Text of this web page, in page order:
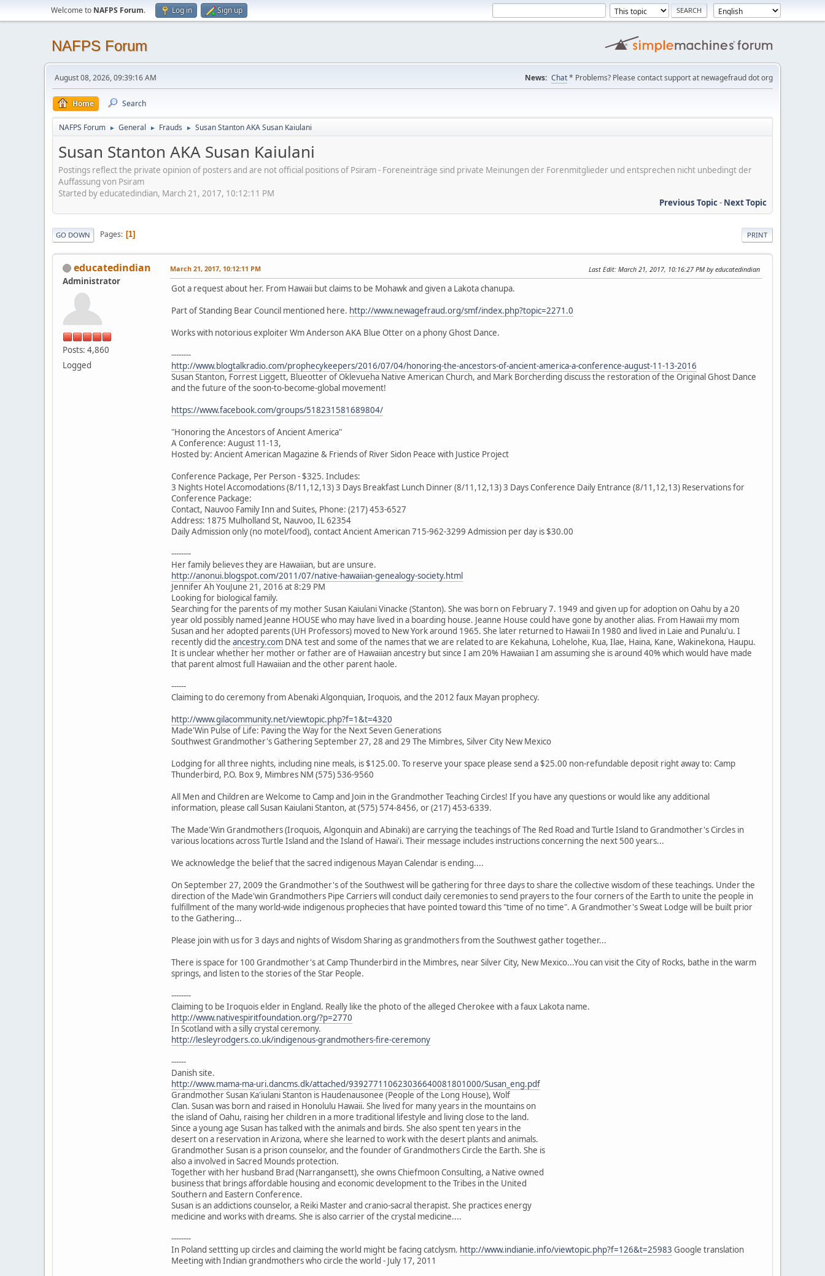
Welcome to NAFPS Forum. Log in Sign up
NAFPS Forum
August 08, 2026, 09:39:16 AM News: Chat* Problems? Please contact support at newagefraud dot org
Home Search
NAFPS Forum ► General ► Frauds ► Susan Stanton AKA Susan Kaiulani
Susan Stanton AKA Susan Kaiulani
Postings reflect the private opinion of posters and are not official positions of Psiram - Foreneinträge sind private Meinungen der Forenmitglieder und entsprechen nicht unbedingt der
Auffassung von Psiram
Started by educatedindian, March 21, 2017, 10:12:11 PM
Previous Topic- Next Topic
PRINT
GO DOWN Pages 1
educatedindian
Administrator
Posts: 4,860
Logged
March 21, 2017, 10:12:11 PM Last Edit: March 21, 2017, 10:16:27 PM by educatedindian
Got a request about her. From Hawaii but claims to be Mohawk and given a Lakota chanupa.
Part of Standing Bear Council mentioned here. http://www.newagefraud.org/smf/index.php?topic=2271.0
Works with notorious exploiter Wm Anderson AKA Blue Otter on a phony Ghost Dance.
--------
http://www.blogtalkradio.com/prophecykeepers/2016/07/04/honoring-the-ancestors-of-ancient-america-a-conference-august-11-13-2016
Susan Stanton, Forrest Liggett, Blueotter of Oklevueha Native American Church, and Mark Borcherding discuss the restoration of the Original Ghost Dance
and the future of the soon-to-become-global movement!
https://www.facebook.com/groups/518231581689804/
"Honoring the Ancestors of Ancient America"
A Conference: August 11-13,
Hosted by: Ancient American Magazine & Friends of River Sidon Peace with Justice Project
Conference Package, Per Person - $325. Includes:
3 Nights Hotel Accomodations (8/11,12,13) 3 Days Breakfast Lunch Dinner (8/11,12,13) 3 Days Conference Daily Entrance (8/11,12,13) Reservations for
Conference Package:
Contact, Nauvoo Family Inn and Suites, Phone: (217) 453-6527
Address: 1875 Mulholland St, Nauvoo, IL 62354
Daily Admission only (no motel/food), contact Ancient American 715-962-3299 Admission per day is $30.00
--------
Her family believes they are Hawaiian, but are unsure.
http://anonui.blogspot.com/2011/07/native-hawaiian-genealogy-society.html
Jennifer Ah YouJune 21, 2016 at 8:29 PM
Looking for biological family.
Searching for the parents of my mother Susan Kaiulani Vinacke (Stanton). She was born on February 7. 1949 and given up for adoption on Oahu by a 20
year old possibly named Jeanne HOUSE who may have lived in a boarding house. Jeanne House could have gone by another alias. From Hawaii my mom
Susan and her adopted parents (UH Professors) moved to New York around 1965. She later returned to Hawaii In 1980 and lived in Laie and Punalu'u. I
recently did the ancestry.com DNA test and some of the names that we are related to are Kekahuna, Lohelohe, Kua, Ilae, Haina, Kane, Wakinekona, Haupu.
It is unclear whether her mother or father are of Hawaiian ancestry but since I am 20% Hawaiian I am assuming she is around 40% which would have made
that parent almost full Hawaiian and the other parent haole.
------
Claiming to do ceremony from Abenaki Algonquian, Iroquois, and the 2012 faux Mayan prophecy.
http://www.gilacommunity.net/viewtopic.php?f=1&t=4320
Made'Win Pulse of Life: Paving the Way for the Next Seven Generations
Southwest Grandmother's Gathering September 27, 28 and 29 The Mimbres, Silver City New Mexico
Lodging for all three nights, including nine meals, is $125.00. To reserve your space please send a $25.00 non-refundable deposit right away to: Camp
Thunderbird, P.O. Box 9, Mimbres NM (575) 536-9560
All Men and Children are Welcome to Camp and Join in the Grandmother Teaching Circles! If you have any questions or would like any additional
information, please call Susan Kaiulani Stanton, at (575) 574-8456, or (217) 453-6339.
The Made'Win Grandmothers (Iroquois, Algonquin and Abinaki) are carrying the teachings of The Red Road and Turtle Island to Grandmother's Circles in
various locations across Turtle Island and the Island of Hawai'i. Their message includes instructions concerning the next 500 years...
We acknowledge the belief that the sacred indigenous Mayan Calendar is ending....
On September 27, 2009 the Grandmother's of the Southwest will be gathering for three days to share the collective wisdom of these teachings. Under the
direction of the Made'win Grandmothers Pipe Carriers will conduct daily ceremonies to send prayers to the four corners of the Earth to unite the people in
fulfillment of the many world-wide indigenous prophecies that have pointed toward this "time of no time". A Grandmother's Sweat Lodge will be built prior
to the Gathering...
Please join with us for 3 days and nights of Wisdom Sharing as grandmothers from the Southwest gather together...
There is space for 100 Grandmother's at Camp Thunderbird in the Mimbres, near Silver City, New Mexico...You can visit the City of Rocks, bathe in the warm
springs, and listen to the stories of the Star People.
--------
Claiming to be Iroquois elder in England. Really like the photo of the alleged Cherokee with a faux Lakota name.
http://www.nativespiritfoundation.org/?p=2770
In Scotland with a silly crystal ceremony.
http://lesleyrodgers.co.uk/indigenous-grandmothers-fire-ceremony
------
Danish site.
http://www.mama-ma-uri.dancms.dk/attached/939277110623036640081801000/Susan_eng.pdf
Grandmother Susan Ka'iulani Stanton is Haudenausonee (People of the Long House), Wolf
Clan. Susan was born and raised in Honolulu Hawaii. She lived for many years in the mountains on
the island of Oahu, raising her children in a more traditional lifestyle and living close to the land.
Since a young age Susan has talked with the animals and birds. She also spent ten years in the
desert on a reservation in Arizona, where she learned to work with the desert plants and animals.
Grandmother Susan is a prison counselor, and the founder of Grandmothers Circle the Earth. She is
also a involved in Sacred Mounds protection.
Together with her husband Brad (Narrangansett), she owns Chiefmoon Consulting, a Native owned
business that brings affordable housing and economic development to the Tribes in the United
Southern and Eastern Conference.
Susan is an addictions counselor, a Reiki Master and cranio-sacral therapist. She practices energy
medicine and works with dreams. She is also carrier of the crystal medicine....
--------
In Poland settting up circles and claiming the world might be facing catclysm. http://www.indianie.info/viewtopic.php?f=126&t=25983 Google translation
Meeting with Indian grandmothers who circle the world - July 17, 2011